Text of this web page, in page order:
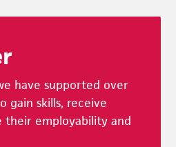
have supported over
gain skills, receive
their employability and